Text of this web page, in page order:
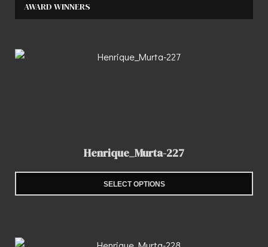
Henrique_Murta-227
SELECT OPTIONS
AWARD WINNERS